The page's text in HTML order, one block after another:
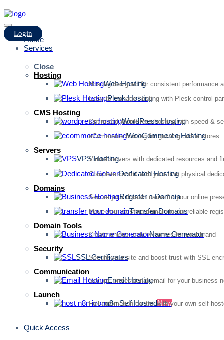
Login
Home
Services
Close
Hosting
Web Hosting
Hosting designed for consistent performance
Plesk Hosting
Easy-to-manage hosting with Plesk control
CMS Hosting
WordPress Hosting
Optimized WordPress hosting with speed &
WooCommerce Hosting
eCommerce hosting for growing online stores
Servers
VPS Hosting
Virtual servers with dedicated resources and
Dedicated Hosting
Complete control with your own physical
Domains
Register a Domain
Secure your domain name for your online
Transfer Domains
Move your existing domain to our reliable
Domain Tools
Name Generator
Create unique, catchy names for your brand
Security
SSL Certificates
Secure your site and boost trust with SSL
Communication
Email Hosting
Secure, professional email for your business
Launch
n8n Self HostedNew
Full automation control with your own self-
Quick Access